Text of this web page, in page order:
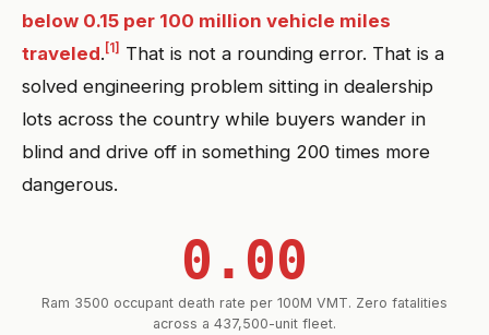
below 0.15 per 100 million vehicle miles
traveled. [1]
That is not a rounding error. That is a
solved engineering problem sitting in dealership
lots across the country while buyers wander in
blind and drive off in something 200 times more
dangerous.
0.00
Ram 3500 occupant death rate per 100M VMT. Zero fatalities
across a 437,500-unit fleet.